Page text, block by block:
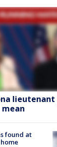
mean
found at